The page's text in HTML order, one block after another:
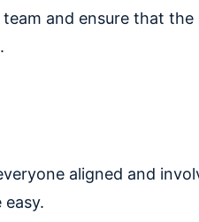
and ensure that
aligned and